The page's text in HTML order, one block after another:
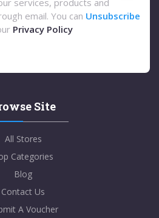
services, products and
email. You can Unsubscribe
Privacy Policy
Site
All Stores
Categories
Blog
Contact Us
A Voucher